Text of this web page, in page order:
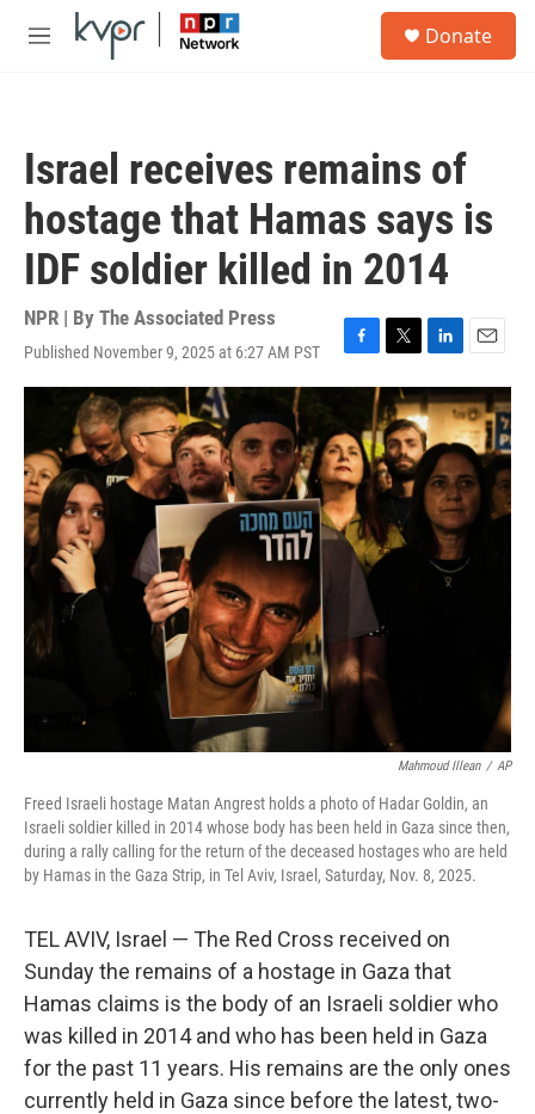
Skip to main content
M
Donate
Israel receives remains of
hostage that Hamas says is
IDF soldier killed in 2014
NPR | By The Associated Press
Published November 9, 2025 at 6:27 AM PST
F
a
e
b
o
o
k
T
w
i
t
t
e
r
L
i
n
k
e
d
I
n
E
m
a
i
l
Mahmoud Illean / AP
Freed Israeli hostage Matan Angrest holds a photo of Hadar Goldin, an
Israeli soldier killed in 2014 whose body has been held in Gaza since then,
during a rally calling for the return of the deceased hostages who are held
by Hamas in the Gaza Strip, in Tel Aviv, Israel, Saturday, Nov. 8, 2025.
TEL AVIV, Israel — The Red Cross received on
Sunday the remains of a hostage in Gaza that
Hamas claims is the body of an Israeli soldier who
was killed in 2014 and who has been held in Gaza
for the past 11 years. His remains are the only ones
currently held in Gaza since before the latest, two-